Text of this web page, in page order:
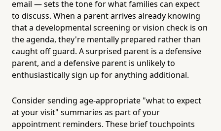
email — sets the tone for what families can expect
to discuss. When a parent arrives already knowing
that a developmental screening or vision check is on
the agenda, they're mentally prepared rather than
caught off guard. A surprised parent is a defensive
parent, and a defensive parent is unlikely to
enthusiastically sign up for anything additional.
Consider sending age-appropriate "what to expect
at your visit" summaries as part of your
appointment reminders. These brief touchpoints